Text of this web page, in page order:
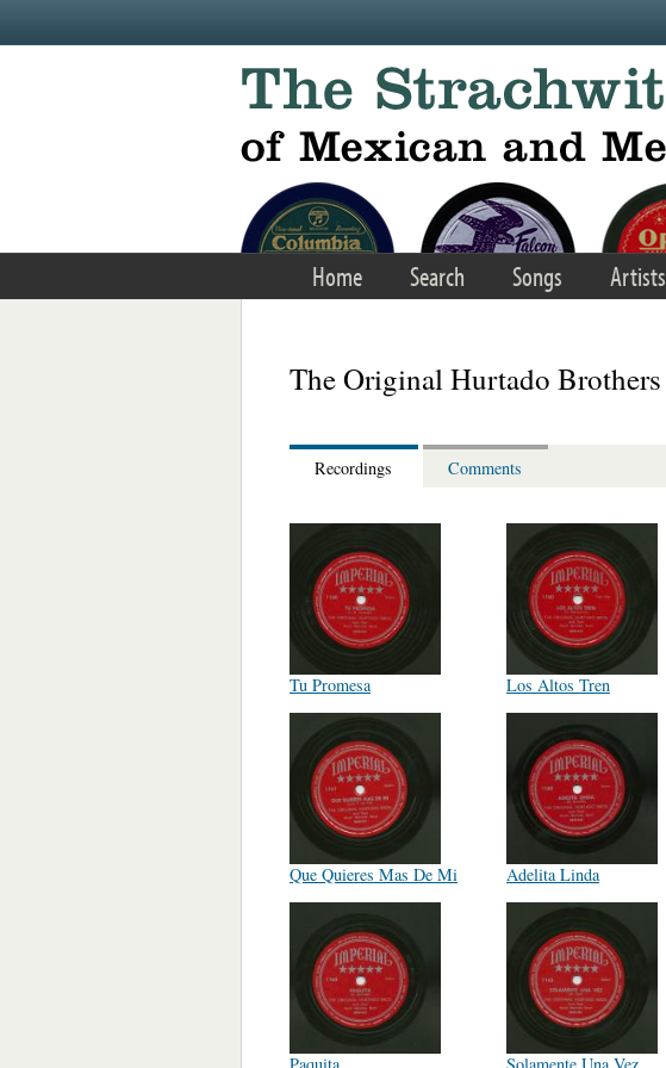
Home Search Songs Artists
The Original Hurtado Brothers
Recordings Comments
Tu Promesa Los Altos Tren
Que Quieres Mas De Mi Adelita Linda